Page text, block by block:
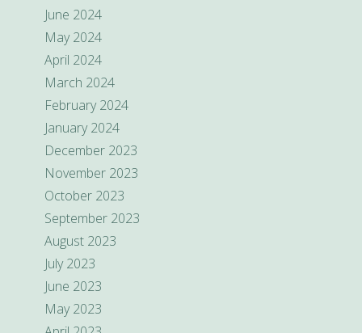
June 2024
May 2024
April 2024
March 2024
February 2024
January 2024
December 2023
November 2023
October 2023
September 2023
August 2023
July 2023
June 2023
May 2023